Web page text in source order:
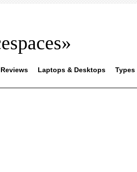
Reviews Laptops & Desktops Types